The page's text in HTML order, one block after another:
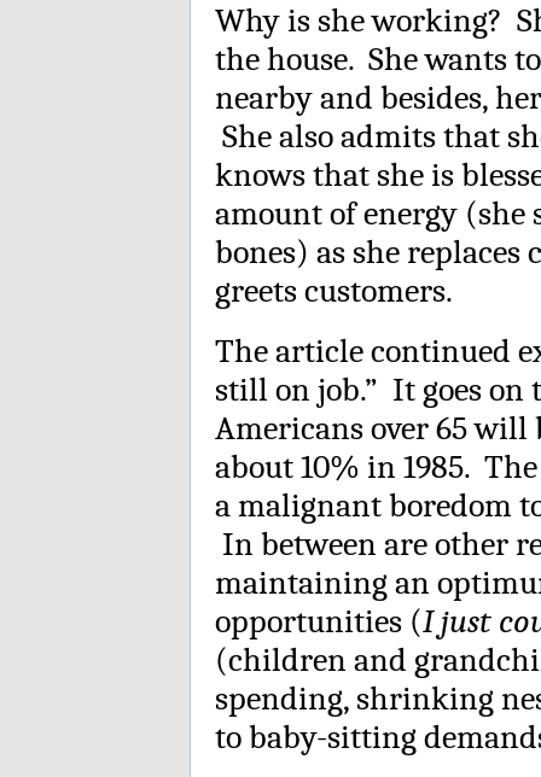
Why is she working?
the house. She wants
nearby and besides,
She also admits that
knows that she is
amount of energy (she
bones) as she
greets customers.
The article continued
still on job.” It goes on
Americans over 65
about 10% in 1985.
a malignant boredom
In between are other
maintaining an
opportunities (I just
(children and
spending, shrinking
to baby-sitting